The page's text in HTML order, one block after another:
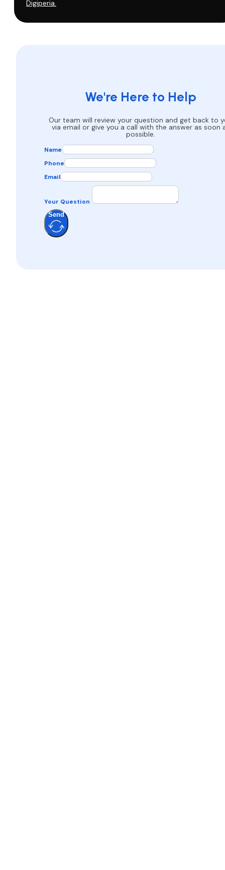
Digiperia.
We're Here to Help
Our team will review your question and get back to
via email or give you a call with the answer as soon
possible.
Name
Phone
Email
Your Question
Send